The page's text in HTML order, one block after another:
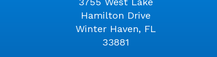
Hamilton Drive
Winter Haven, FL
33881